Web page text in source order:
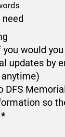
would
updates by
DFS
so
*